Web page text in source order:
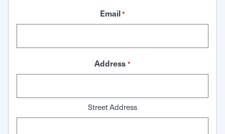
Email*
Address *
Street Address